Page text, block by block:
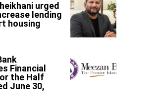
urged
lending
housing
Financial
the Half
June 30,